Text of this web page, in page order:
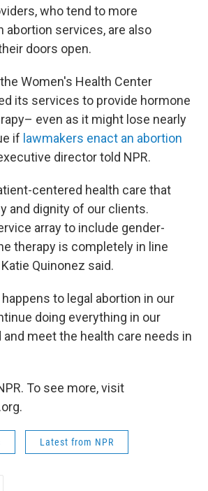
who tend to more
abortion services, are also
doors open.
Women's Health Center
its services to provide hormone
even as it might lose nearly
if lawmakers enact an abortion
director told NPR.
centered health care that
and dignity of our clients.
array to include gender-
therapy is completely in line
Quinonez said.
to legal abortion in our
doing everything in our
and meet the health care needs in
To see more, visit
Latest from NPR